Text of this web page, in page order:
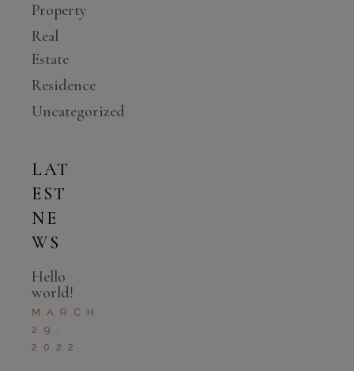
Property
Real
Estate
Residence
Uncategorized
LAT
EST
NE
WS
Hello
world!
MARCH
29,
2022